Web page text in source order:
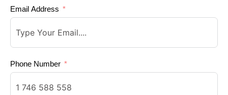
Email Address
Phone Number